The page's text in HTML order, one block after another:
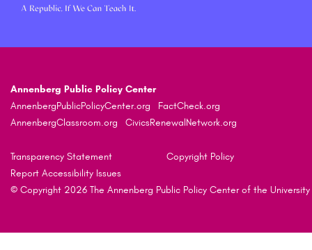
Annenberg Public Policy Center
AnnenbergPublicPolicyCenter.org
FactCheck.org
AnnenbergClassroom.org
CivicsRenewalNetwork.org
Transparency Statement
Copyright Policy
Report Accessibility Issues
© Copyright 2026 The Annenberg Public Policy Center of the University